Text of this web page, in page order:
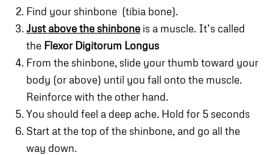
Find your shinbone (tibia bone).
Just above the shinbone is a muscle. It’s called
the Flexor Digitorum Longus
From the shinbone, slide your thumb toward your
body (or above) until you fall onto the muscle.
Reinforce with the other hand.
You should feel a deep ache. Hold for 5 seconds
Start at the top of the shinbone, and go all the
way down.